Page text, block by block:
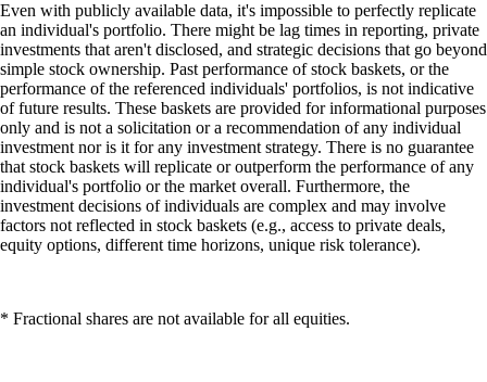
Even with publicly available data, it's impossible to perfectly replicate
an individual's portfolio. There might be lag times in reporting, private
investments that aren't disclosed, and strategic decisions that go beyond
simple stock ownership. Past performance of stock baskets, or the
performance of the referenced individuals' portfolios, is not indicative
of future results. These baskets are provided for informational purposes
only and is not a solicitation or a recommendation of any individual
investment nor is it for any investment strategy. There is no guarantee
that stock baskets will replicate or outperform the performance of any
individual's portfolio or the market overall. Furthermore, the
investment decisions of individuals are complex and may involve
factors not reflected in stock baskets (e.g., access to private deals,
equity options, different time horizons, unique risk tolerance).
* Fractional shares are not available for all equities.